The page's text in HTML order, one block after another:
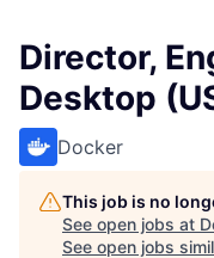
Director,
Desktop
Docker
This job is no
See open jobs at
See open jobs